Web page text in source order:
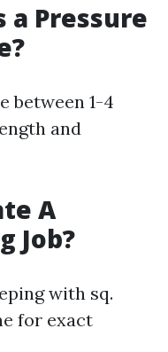
a Pressure
between 1-4
and
A
Job?
with sq.
for exact